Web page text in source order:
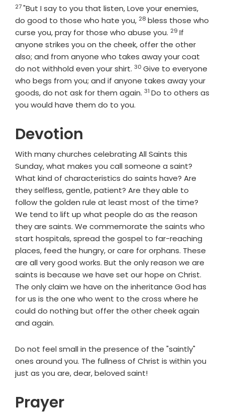
Verse
27"But I say to you that listen, Love your enemies,
do good to those who hate you, Verse
28 bless those who
curse you, pray for those who abuse you. Verse
29 If
anyone strikes you on the cheek, offer the other
also; and from anyone who takes away your coat
do not withhold even your shirt. Verse
30 Give to everyone
who begs from you; and if anyone takes away your
goods, do not ask for them again. Verse
31 Do to others as
you would have them do to you.
Devotion
With many churches celebrating All Saints this
Sunday, what makes you call someone a saint?
What kind of characteristics do saints have? Are
they selfless, gentle, patient? Are they able to
follow the golden rule at least most of the time?
We tend to lift up what people do as the reason
they are saints. We commemorate the saints who
start hospitals, spread the gospel to far-reaching
places, feed the hungry, or care for orphans. These
are all very good works. But the only reason we are
saints is because we have set our hope on Christ.
The only claim we have on the inheritance God has
for us is the one who went to the cross where he
could do nothing but offer the other cheek again
and again.
Do not feel small in the presence of the "saintly"
ones around you. The fullness of Christ is within you
just as you are, dear, beloved saint!
Prayer